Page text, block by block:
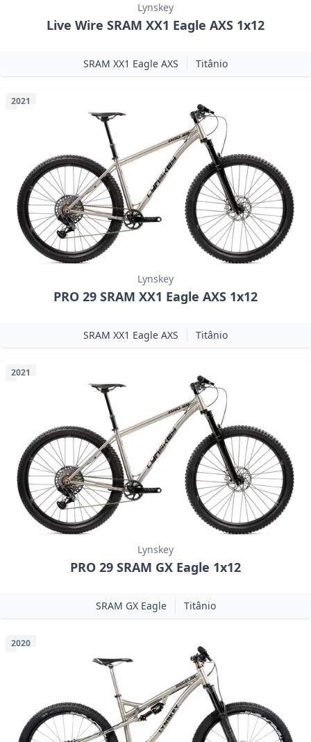
Lynskey
Live Wire SRAM XX1 Eagle AXS 1x12
SRAM XX1 Eagle AXS Titânio
2021
Lynskey
PRO 29 SRAM XX1 Eagle AXS 1x12
SRAM XX1 Eagle AXS Titânio
2021
Lynskey
PRO 29 SRAM GX Eagle 1x12
SRAM GX Eagle Titânio
2020